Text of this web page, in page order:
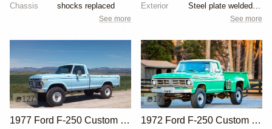
Chassis
shocks replaced
See more
Exterior
See more
127
1977 Ford F-250 Custom Highboy 4×4
17
1972 Ford F-250 Custom Highboy 4×4 Flareside